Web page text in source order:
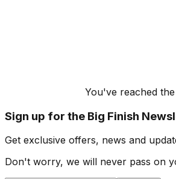
You've reached
Sign up for the Big Finish
Get exclusive offers, news and
Don't worry, we will never pass on